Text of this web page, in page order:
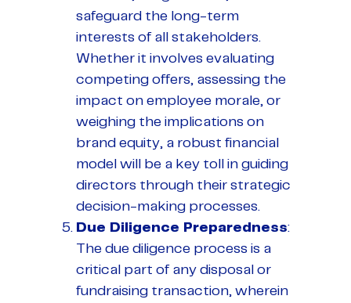
safeguard the long-term
interests of all stakeholders.
Whether it involves evaluating
competing offers, assessing the
impact on employee morale, or
weighing the implications on
brand equity, a robust financial
model will be a key toll in guiding
directors through their strategic
decision-making processes.
Due Diligence Preparedness:
The due diligence process is a
critical part of any disposal or
fundraising transaction, wherein